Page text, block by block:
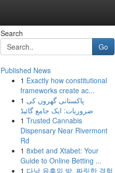
Search
Go
Published News
1 Exactly how constitutional
frameworks create ac...
1 پاکستانی گھروں کی
ضروریات: ایک جامع گائیڈ
1 Trusted Cannabis
Dispensary Near Rivermont
Rd
1 8xbet and Xtabet: Your
Guide to Online Betting ...
1 다낭 유흥의 밤, 짜릿한 경험